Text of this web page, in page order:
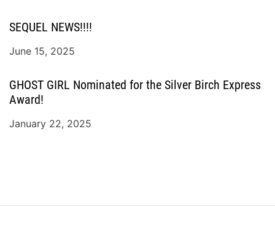
SEQUEL NEWS!!!!
June 15, 2025
GHOST GIRL Nominated for the Silver Birch Express
Award!
January 22, 2025